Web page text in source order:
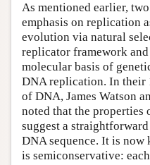
As mentioned earlier,
emphasis on replication
evolution via natural
replicator framework
molecular basis of
DNA replication. In their
of DNA, James Watson
noted that the properties
suggest a
DNA sequence. It is
is semiconservative: